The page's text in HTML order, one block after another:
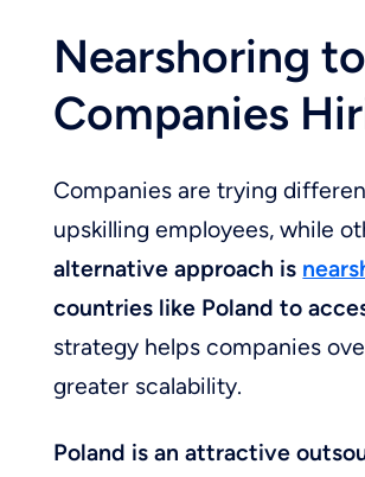
Nearshoring
Companies
Companies are trying
upskilling employees, while
alternative approach is
countries like Poland to
strategy helps companies
greater scalability.
Poland is an attractive